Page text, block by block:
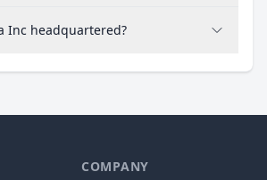
Inc headquartered?
COMPANY